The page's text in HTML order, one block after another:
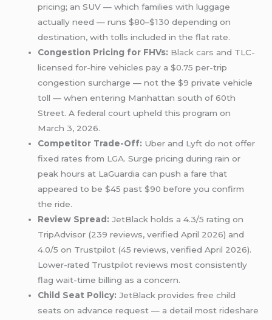
pricing; an SUV — which families with luggage
actually need — runs $80–$130 depending on
destination, with tolls included in the flat rate.
Congestion Pricing for FHVs: Black cars and TLC-
licensed for-hire vehicles pay a $0.75 per-trip
congestion surcharge — not the $9 private vehicle
toll — when entering Manhattan south of 60th
Street. A federal court upheld this program on
March 3, 2026.
Competitor Trade-Off: Uber and Lyft do not offer
fixed rates from LGA. Surge pricing during rain or
peak hours at LaGuardia can push a fare that
appeared to be $45 past $90 before you confirm
the ride.
Review Spread: JetBlack holds a 4.3/5 rating on
TripAdvisor (239 reviews, verified April 2026) and
4.0/5 on Trustpilot (45 reviews, verified April 2026).
Lower-rated Trustpilot reviews most consistently
flag wait-time billing as a concern.
Child Seat Policy: JetBlack provides free child
seats on advance request — a detail most rideshare